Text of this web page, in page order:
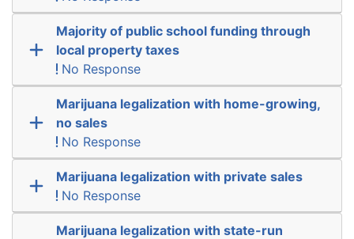
Majority of public school funding through
local property taxes
No Response
Marijuana legalization with home-growing,
no sales
No Response
Marijuana legalization with private sales
No Response
Marijuana legalization with state-run